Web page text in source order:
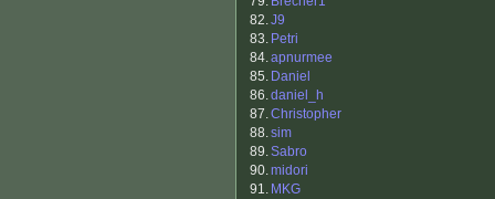
82.J9
83. Petri
84.apnurmee
85. Daniel
86.daniel_h
87.Christopher
88.sim
89.Sabro
90.midori
91. MKG